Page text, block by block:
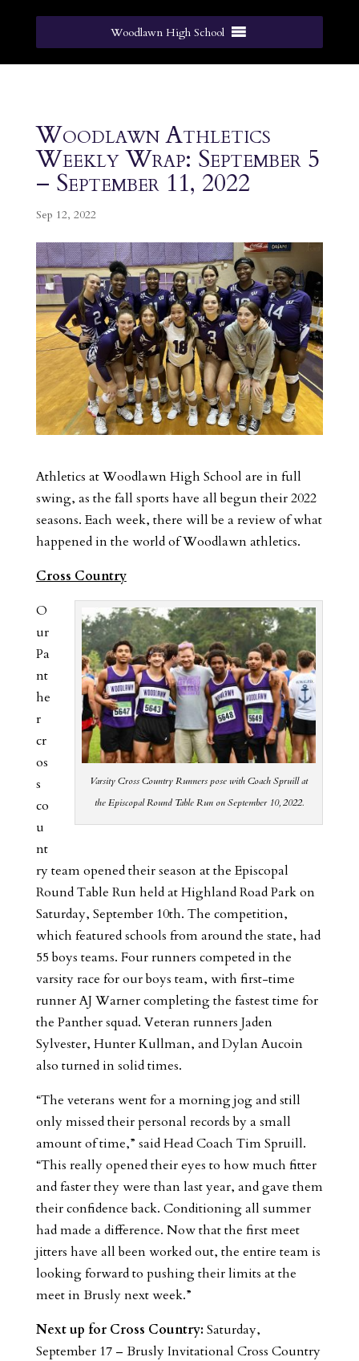
Woodlawn High School
Woodlawn Athletics
Weekly Wrap: September 5
– September 11, 2022
Sep 12, 2022
Athletics at Woodlawn High School are in full
swing, as the fall sports have all begun their 2022
seasons. Each week, there will be a review of what
happened in the world of Woodlawn athletics.
Cross Country
Varsity Cross Country Runners pose with Coach Spruill at
the Episcopal Round Table Run on September 10, 2022.
O
ur
Pa
nt
he
r
cr
os
s
co
u
nt
ry team opened their season at the Episcopal
Round Table Run held at Highland Road Park on
Saturday, September 10th. The competition,
which featured schools from around the state, had
55 boys teams. Four runners competed in the
varsity race for our boys team, with first-time
runner AJ Warner completing the fastest time for
the Panther squad. Veteran runners Jaden
Sylvester, Hunter Kullman, and Dylan Aucoin
also turned in solid times.
“The veterans went for a morning jog and still
only missed their personal records by a small
amount of time,” said Head Coach Tim Spruill.
“This really opened their eyes to how much fitter
and faster they were than last year, and gave them
their confidence back. Conditioning all summer
had made a difference. Now that the first meet
jitters have all been worked out, the entire team is
looking forward to pushing their limits at the
meet in Brusly next week.”
Next up for Cross Country: Saturday,
September 17 – Brusly Invitational Cross Country